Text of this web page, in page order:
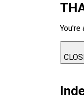
You're